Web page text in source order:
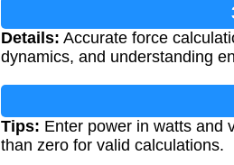
Details: Accurate force
dynamics, and understanding
Tips: Enter power in watts and
than zero for valid calculations.